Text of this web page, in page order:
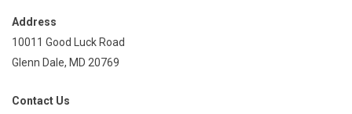
Address
10011 Good Luck Road
Glenn Dale, MD 20769
Contact Us